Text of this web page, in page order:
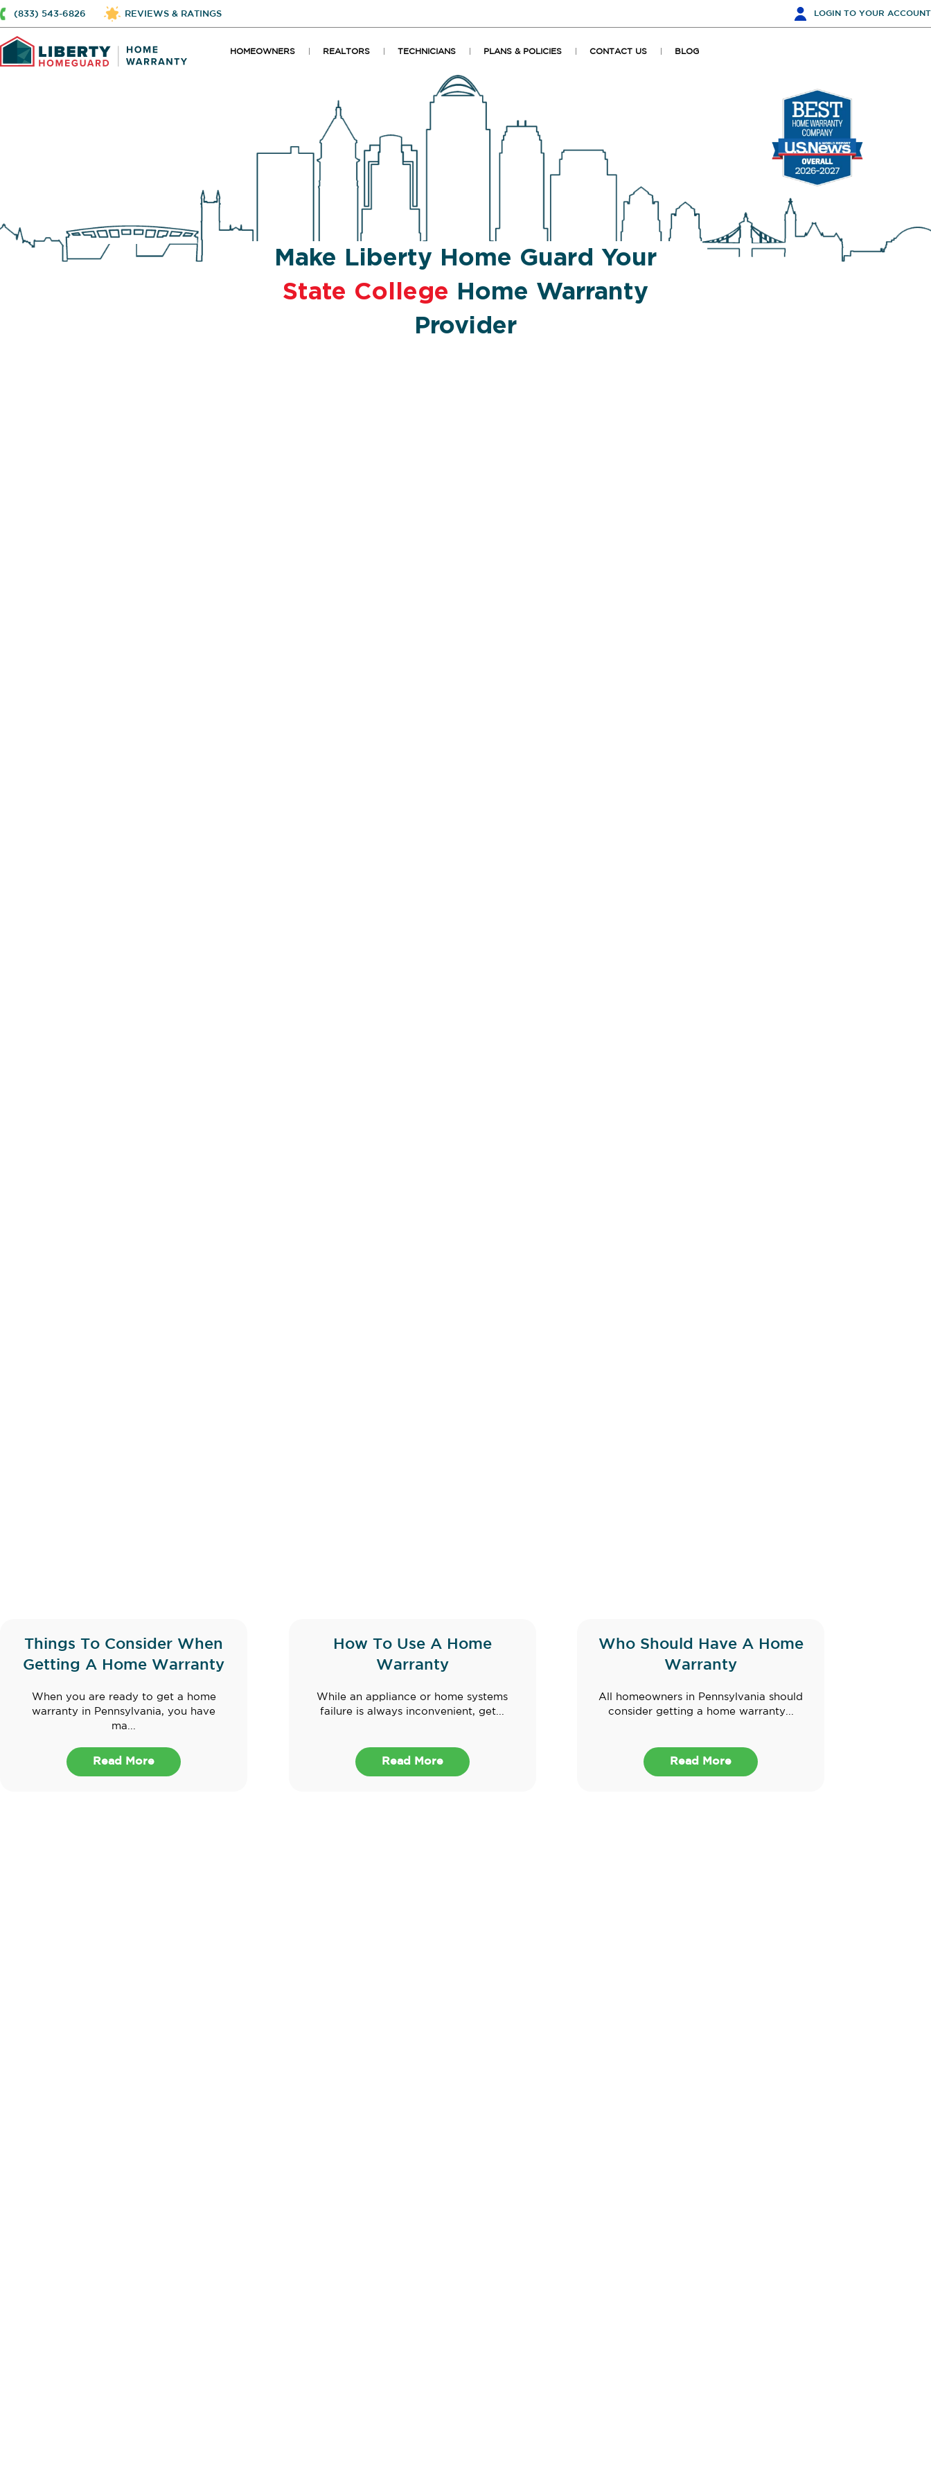
(833) 543-6826 REVIEWS & RATINGS LOGIN TO YOUR ACCOUNT
HOMEOWNERS REALTORS TECHNICIANS PLANS & POLICIES CONTACT US BLOG
Make Liberty Home Guard Your
State College Home Warranty
Provider
Things To Consider When
Getting A Home Warranty
When you are ready to get a home
warranty in Pennsylvania, you have
ma...
Read More
How To Use A Home
Warranty
While an appliance or home systems
failure is always inconvenient, get...
Read More
Who Should Have A Home
Warranty
All homeowners in Pennsylvania should
consider getting a home warranty...
Read More